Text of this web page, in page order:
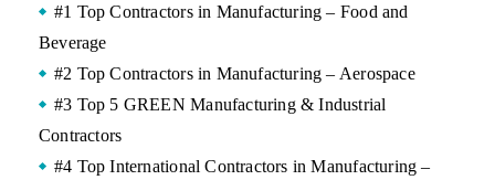
#1 Top Contractors in Manufacturing – Food and
Beverage
#2 Top Contractors in Manufacturing – Aerospace
#3 Top 5 GREEN Manufacturing & Industrial
Contractors
#4 Top International Contractors in Manufacturing –